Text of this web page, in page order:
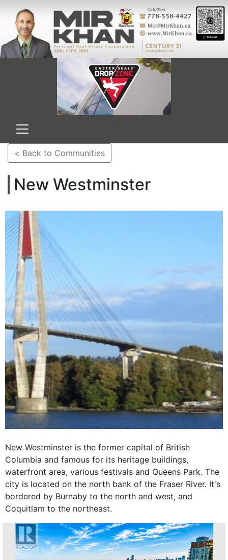
< Back to Communities
New Westminster
New Westminster is the former capital of British
Columbia and famous for its heritage buildings,
waterfront area, various festivals and Queens Park. The
city is located on the north bank of the Fraser River. It's
bordered by Burnaby to the north and west, and
Coquitlam to the northeast.